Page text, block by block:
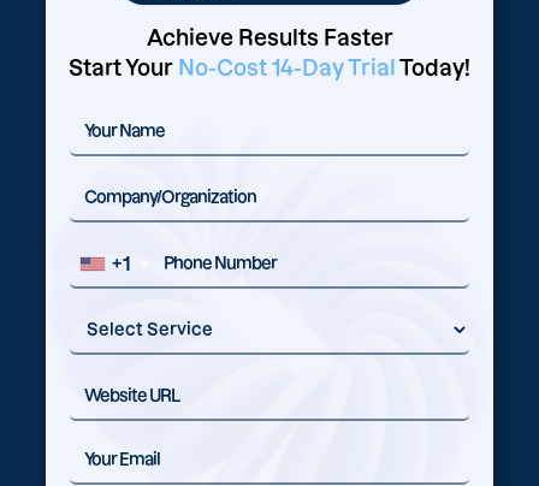
Achieve Results Faster
Start Your No-Cost 14-Day Trial Today!
+1